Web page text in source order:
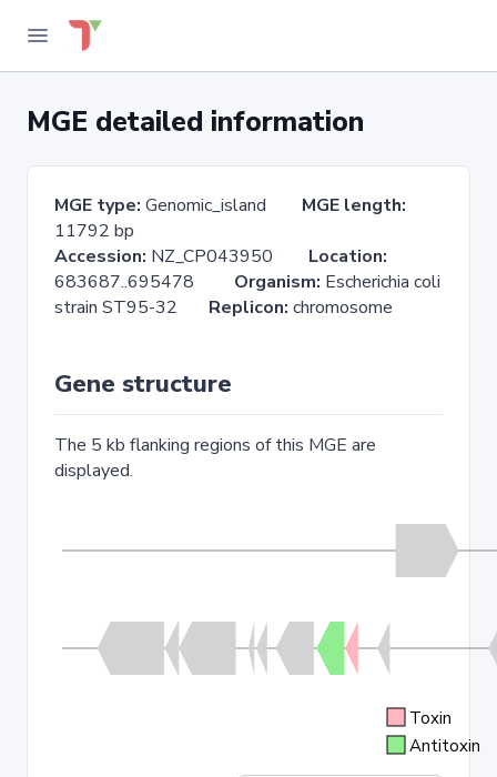
MGE detailed information
MGE type: Genomic_island MGE length:
11792 bp
Accession: NZ_CP043950 Location:
683687..695478 Organism: Escherichia coli
strain ST95-32 Replicon: chromosome
Gene structure
The 5 kb flanking regions of this MGE are
displayed.
Toxin
Antitoxin